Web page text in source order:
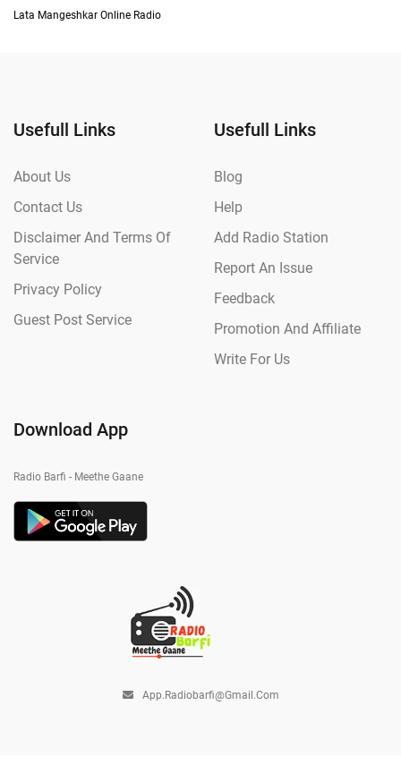
Lata Mangeshkar Online Radio
Usefull Links
About Us
Contact Us
Disclaimer And Terms Of
Service
Privacy Policy
Guest Post Service
Usefull Links
Blog
Help
Add Radio Station
Report An Issue
Feedback
Promotion And Affiliate
Write For Us
Download App
Radio Barfi - Meethe Gaane
App.radiobarfi@gmail.com